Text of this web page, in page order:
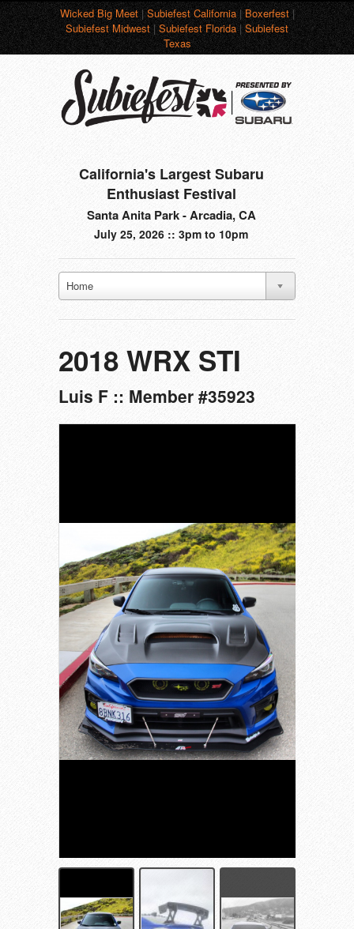
Wicked Big Meet|Subiefest California|Boxerfest|
Subiefest Midwest|Subiefest Florida|Subiefest
Texas
California's Largest Subaru
Enthusiast Festival
Santa Anita Park - Arcadia, CA
July 25, 2026 :: 3pm to 10pm
Home
2018 WRX STI
Luis F :: Member #35923